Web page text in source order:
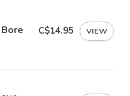
C$14.95 VIEW